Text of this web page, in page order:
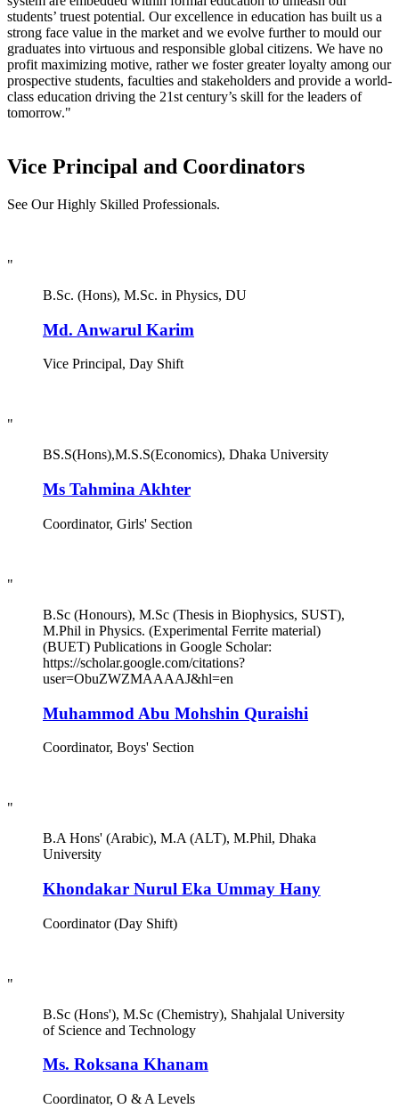
students’ truest potential. Our excellence in education has built us a
strong face value in the market and we evolve further to mould our
graduates into virtuous and responsible global citizens. We have no
profit maximizing motive, rather we foster greater loyalty among our
prospective students, faculties and stakeholders and provide a world-
class education driving the 21st century’s skill for the leaders of
tomorrow."
Vice Principal and Coordinators
See Our Highly Skilled Professionals.
"
B.Sc. (Hons), M.Sc. in Physics, DU
Md. Anwarul Karim
Vice Principal, Day Shift
"
BS.S(Hons),M.S.S(Economics), Dhaka University
Ms Tahmina Akhter
Coordinator, Girls' Section
"
B.Sc (Honours), M.Sc (Thesis in Biophysics, SUST),
M.Phil in Physics. (Experimental Ferrite material)
(BUET) Publications in Google Scholar:
https://scholar.google.com/citations?
user=ObuZWZMAAAAJ&hl=en
Muhammod Abu Mohshin Quraishi
Coordinator, Boys' Section
"
B.A Hons' (Arabic), M.A (ALT), M.Phil, Dhaka
University
Khondakar Nurul Eka Ummay Hany
Coordinator (Day Shift)
"
B.Sc (Hons'), M.Sc (Chemistry), Shahjalal University
of Science and Technology
Ms. Roksana Khanam
Coordinator, O & A Levels